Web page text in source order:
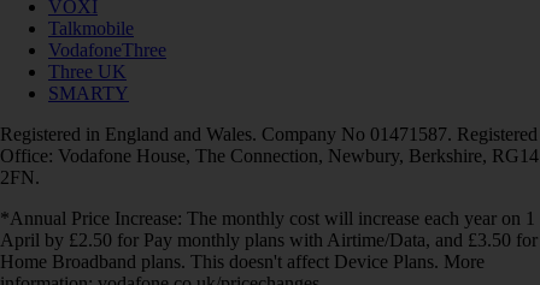
VOXI
Talkmobile
VodafoneThree
Three UK
SMARTY
Registered in England and Wales. Company No 01471587. Registered
Office: Vodafone House, The Connection, Newbury, Berkshire, RG14
2FN.
*Annual Price Increase: The monthly cost will increase each year on 1
April by £2.50 for Pay monthly plans with Airtime/Data, and £3.50 for
Home Broadband plans. This doesn't affect Device Plans. More